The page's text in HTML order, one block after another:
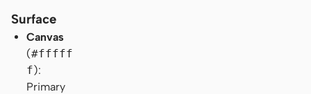
Surface
Canvas
(#fffff
f):
Primary